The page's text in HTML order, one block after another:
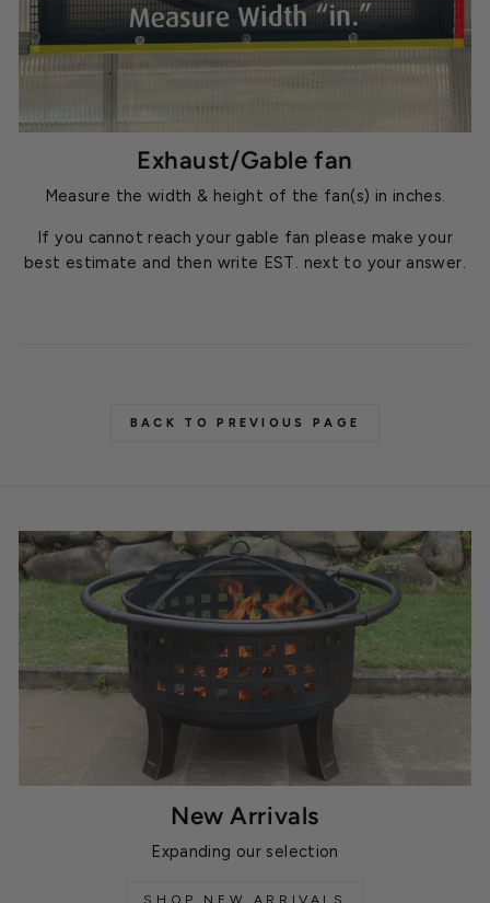
Exhaust/Gable fan
Measure the width & height of the fan(s) in inches.
If you cannot reach your gable fan please make your
best estimate and then write EST. next to your answer.
BACK TO PREVIOUS PAGE
New Arrivals
Expanding our selection
SHOP NEW ARRIVALS